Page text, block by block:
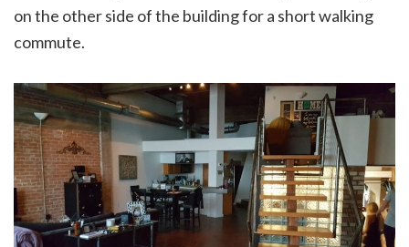
on the other side of the building for a short walking
commute.